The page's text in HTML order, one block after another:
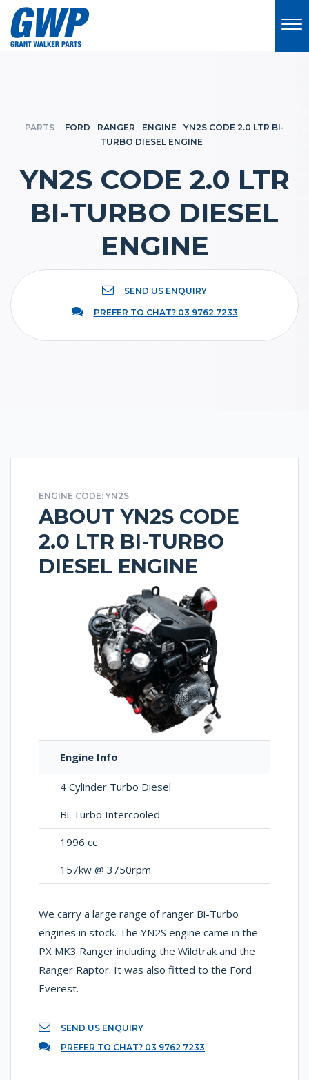
PARTS FORD RANGER ENGINE
YN2S CODE 2.0 LTR BI-
TURBO DIESEL ENGINE
YN2S CODE 2.0 LTR
BI-TURBO DIESEL
ENGINE
SEND US ENQUIRY
PREFER TO CHAT? 03 9762 7233
ENGINE CODE: YN2S
ABOUT YN2S CODE
2.0 LTR BI-TURBO
DIESEL ENGINE
Engine Info
4 Cylinder Turbo Diesel
Bi-Turbo Intercooled
1996 cc
157kw @ 3750rpm
We carry a large range of ranger Bi-Turbo
engines in stock. The YN2S engine came in the
PX MK3 Ranger including the Wildtrak and the
Ranger Raptor. It was also fitted to the Ford
Everest.
SEND US ENQUIRY
PREFER TO CHAT? 03 9762 7233